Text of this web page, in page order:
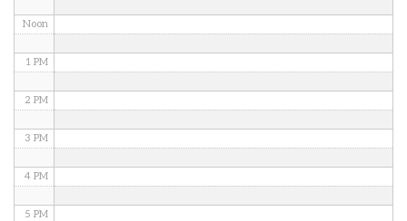
Noon
1 PM
2 PM
3 PM
4 PM
5 PM